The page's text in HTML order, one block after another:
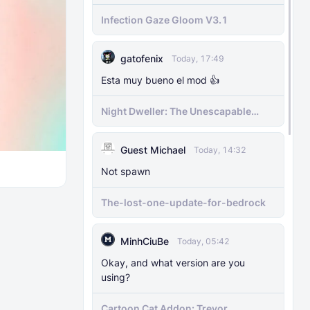
MODS 29 Nov 2025
The Knocker Remake [With Unique AI]
MODS 22 Feb 2025
The Knocker Addon for Bedrock
M_Productions}
MODS
MODS
Banner Markers
MODS 11 Jul 2025
Infection Gaze Gloom V3.1
gatofenix Today, 17:49
Esta muy bueno el mod 👍
​Night Dweller: The Unescapable
Nightmare [1.21.130+][BEDROCK
Guest Michael
Today, 14:32
Not spawn
The-lost-one-update-for-bedrock
MinhCiuBe Today, 05:42
Okay, and what version are you
using?